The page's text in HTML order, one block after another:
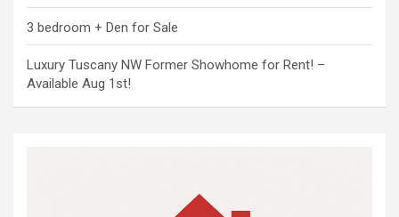
3 bedroom + Den for Sale
Luxury Tuscany NW Former Showhome for Rent! –
Available Aug 1st!